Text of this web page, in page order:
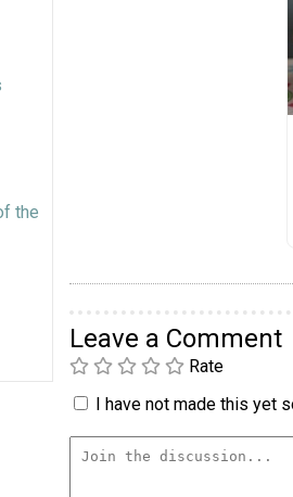
the
Leave a Comment
Rate
I have not made this yet